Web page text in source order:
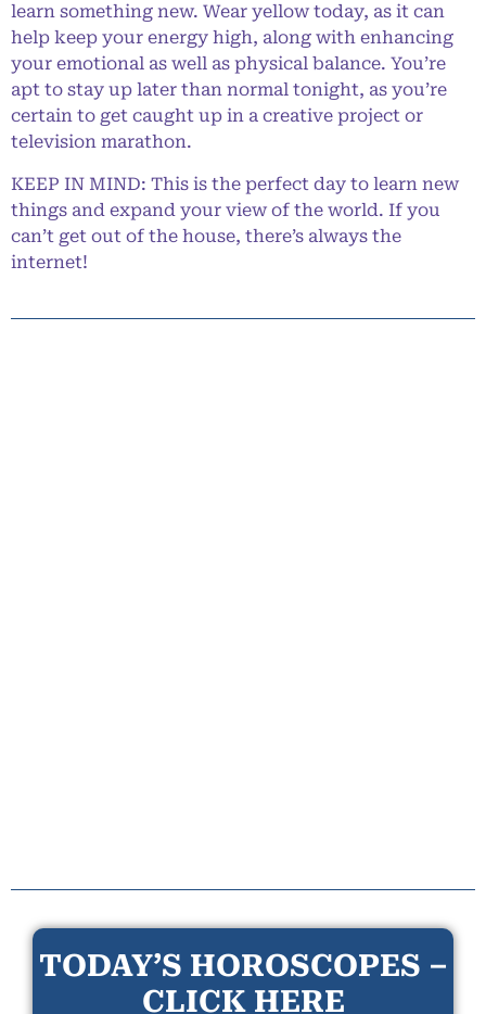
learn something new. Wear yellow today, as it can
help keep your energy high, along with enhancing
your emotional as well as physical balance. You’re
apt to stay up later than normal tonight, as you’re
certain to get caught up in a creative project or
television marathon.
KEEP IN MIND: This is the perfect day to learn new
things and expand your view of the world. If you
can’t get out of the house, there’s always the
internet!
TODAY’S HOROSCOPES –
CLICK HERE